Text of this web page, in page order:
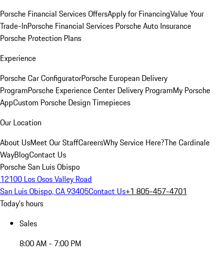
Porsche Financial Services OffersApply for FinancingValue Your
Trade-InPorsche Financial Services Porsche Auto Insurance
Porsche Protection Plans
Experience
Porsche Car ConfiguratorPorsche European Delivery
ProgramPorsche Experience Center Delivery ProgramMy Porsche
AppCustom Porsche Design Timepieces
Our Location
About UsMeet Our StaffCareersWhy Service Here?The Cardinale
WayBlogContact Us
Porsche San Luis Obispo
12100 Los Osos Valley Road
San Luis Obispo, CA 93405Contact Us+1 805-457-4701
Today's hours
Sales
8:00 AM - 7:00 PM